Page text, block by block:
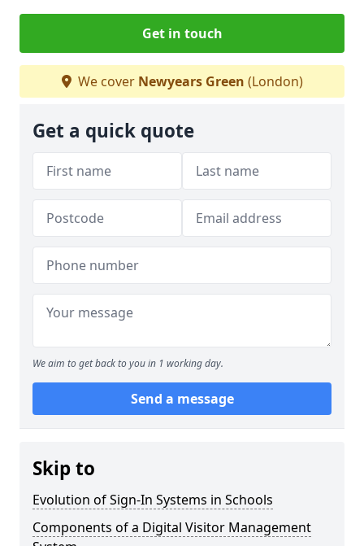
Get in touch
We cover Newyears Green (London)
Get a quick quote
We aim to get back to you in 1 working day.
Send a message
Skip to
Evolution of Sign-In Systems in Schools
Components of a Digital Visitor Management